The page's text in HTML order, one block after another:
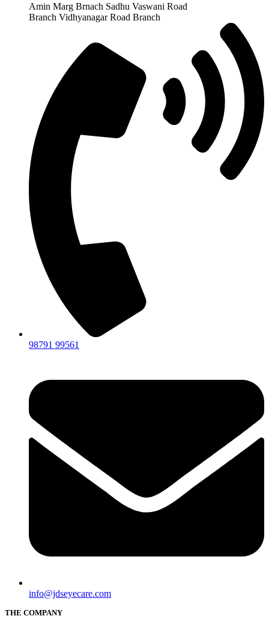
Amin Marg Brnach Sadhu Vaswani Road
Branch Vidhyanagar Road Branch
98791 99561
info@jdseyecare.com
THE COMPANY